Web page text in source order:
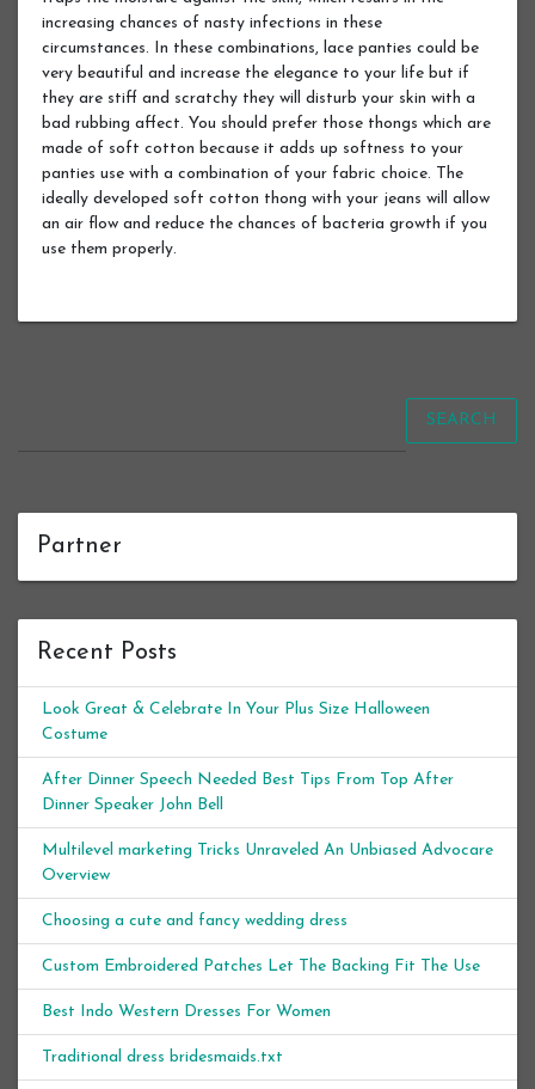
increasing chances of nasty infections in these
circumstances. In these combinations, lace panties could be
very beautiful and increase the elegance to your life but if
they are stiff and scratchy they will disturb your skin with a
bad rubbing affect. You should prefer those thongs which are
made of soft cotton because it adds up softness to your
panties use with a combination of your fabric choice. The
ideally developed soft cotton thong with your jeans will allow
an air flow and reduce the chances of bacteria growth if you
use them properly.
SEARCH
Partner
Recent Posts
Look Great & Celebrate In Your Plus Size Halloween
Costume
After Dinner Speech Needed Best Tips From Top After
Dinner Speaker John Bell
Multilevel marketing Tricks Unraveled An Unbiased Advocare
Overview
Choosing a cute and fancy wedding dress
Custom Embroidered Patches Let The Backing Fit The Use
Best Indo Western Dresses For Women
Traditional dress bridesmaids.txt